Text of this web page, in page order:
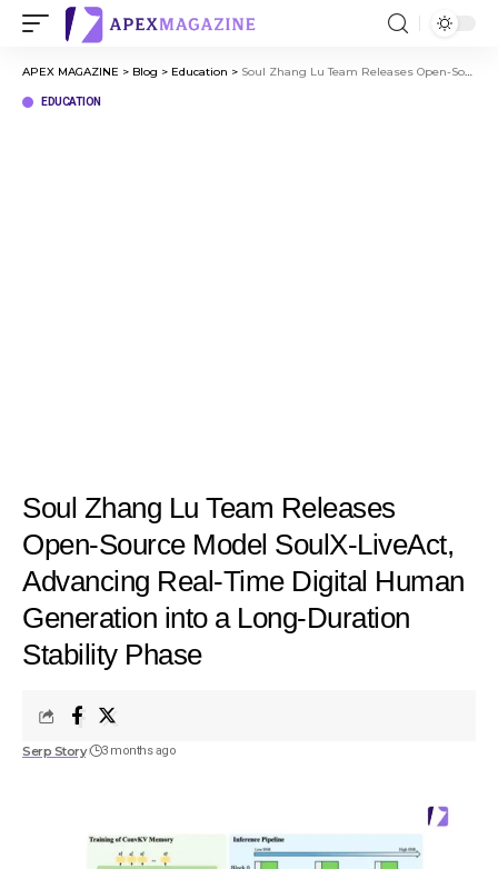
APEX MAGAZINE > Blog > Education > Soul Zhang Lu Team Releases Open-Source Model SoulX-LiveAct, Advancing Real-Time Digital Human Generation into a Long-Duration Stability Phase
EDUCATION
Soul Zhang Lu Team Releases
Open-Source Model SoulX-LiveAct,
Advancing Real-Time Digital Human
Generation into a Long-Duration
Stability Phase
Serp Story 3 months ago